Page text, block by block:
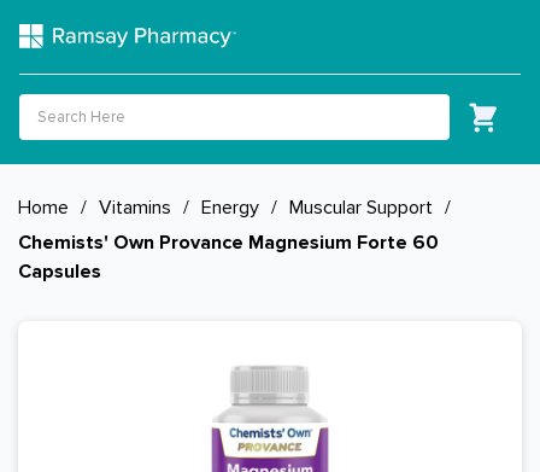
Home / Vitamins / Energy / Muscular Support /
Chemists' Own Provance Magnesium Forte 60
Capsules